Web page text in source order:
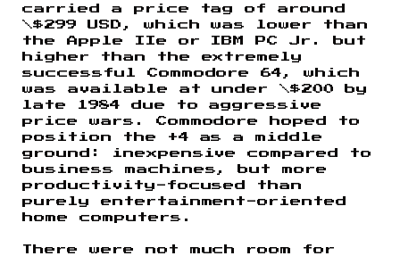
carried a price tag of around
\$299 USD, which was lower than
the Apple IIe or IBM PC Jr. but
higher than the extremely
successful Commodore 64, which
was available at under \$200 by
late 1984 due to aggressive
price wars. Commodore hoped to
position the +4 as a middle
ground: inexpensive compared to
business machines, but more
productivity-focused than
purely entertainment-oriented
home computers.
There were not much room for